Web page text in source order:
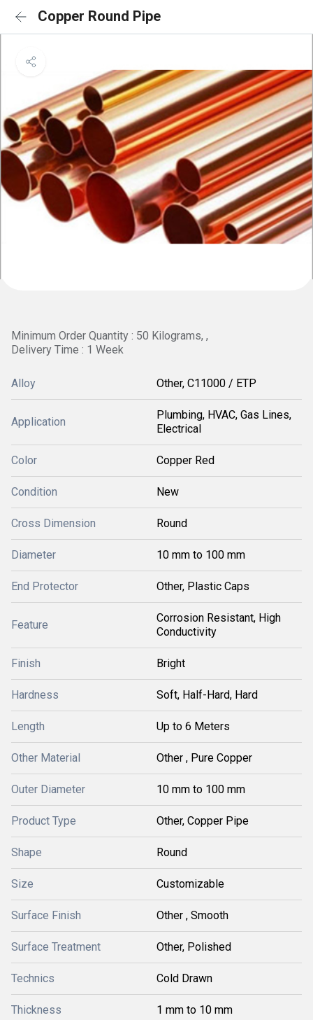
Copper Round Pipe
Minimum Order Quantity : 50 Kilograms, ,
Delivery Time : 1 Week
Alloy Other, C11000 / ETP
Application
Plumbing, HVAC, Gas Lines,
Electrical
Color Copper Red
Condition New
Cross Dimension Round
Diameter 10 mm to 100 mm
End Protector Other, Plastic Caps
Feature
Corrosion Resistant, High
Conductivity
Finish Bright
Hardness Soft, Half-Hard, Hard
Length Up to 6 Meters
Other Material Other , Pure Copper
Outer Diameter 10 mm to 100 mm
Product Type Other, Copper Pipe
Shape Round
Size Customizable
Surface Finish Other , Smooth
Surface Treatment Other, Polished
Technics Cold Drawn
Thickness 1 mm to 10 mm